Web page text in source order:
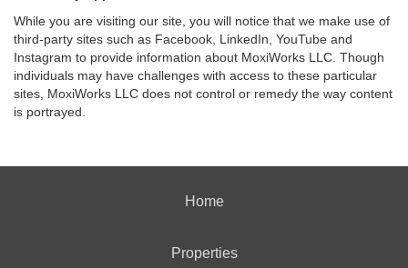
While you are visiting our site, you will notice that we make use of
third-party sites such as Facebook, LinkedIn, YouTube and
Instagram to provide information about MoxiWorks LLC. Though
individuals may have challenges with access to these particular
sites, MoxiWorks LLC does not control or remedy the way content
is portrayed.
Home
Properties